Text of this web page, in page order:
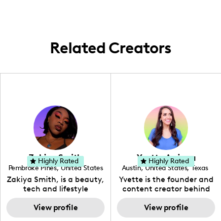
Related Creators
Zakiya Smith
Pembroke Pines, United States
, Florida
Zakiya Smith, is a beauty,
tech and lifestyle
creative. She has a
passion for the world of
tech, which she
View profile
Highly Rated Yvette Arriaga
Austin, United States, Texas
Yvette is the founder and
content creator behind
The Austin Tourist. Her
blog features
recommendations
View profile
Highly Rated